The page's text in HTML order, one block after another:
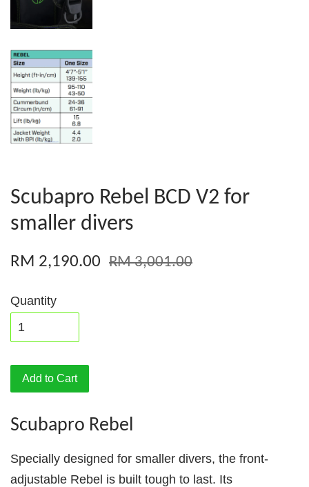
Scubapro Rebel BCD V2 for
smaller divers
RM 2,190.00 RM 3,001.00
Quantity
Add to Cart
Scubapro Rebel
Specially designed for smaller divers, the front-
adjustable Rebel is built tough to last. Its